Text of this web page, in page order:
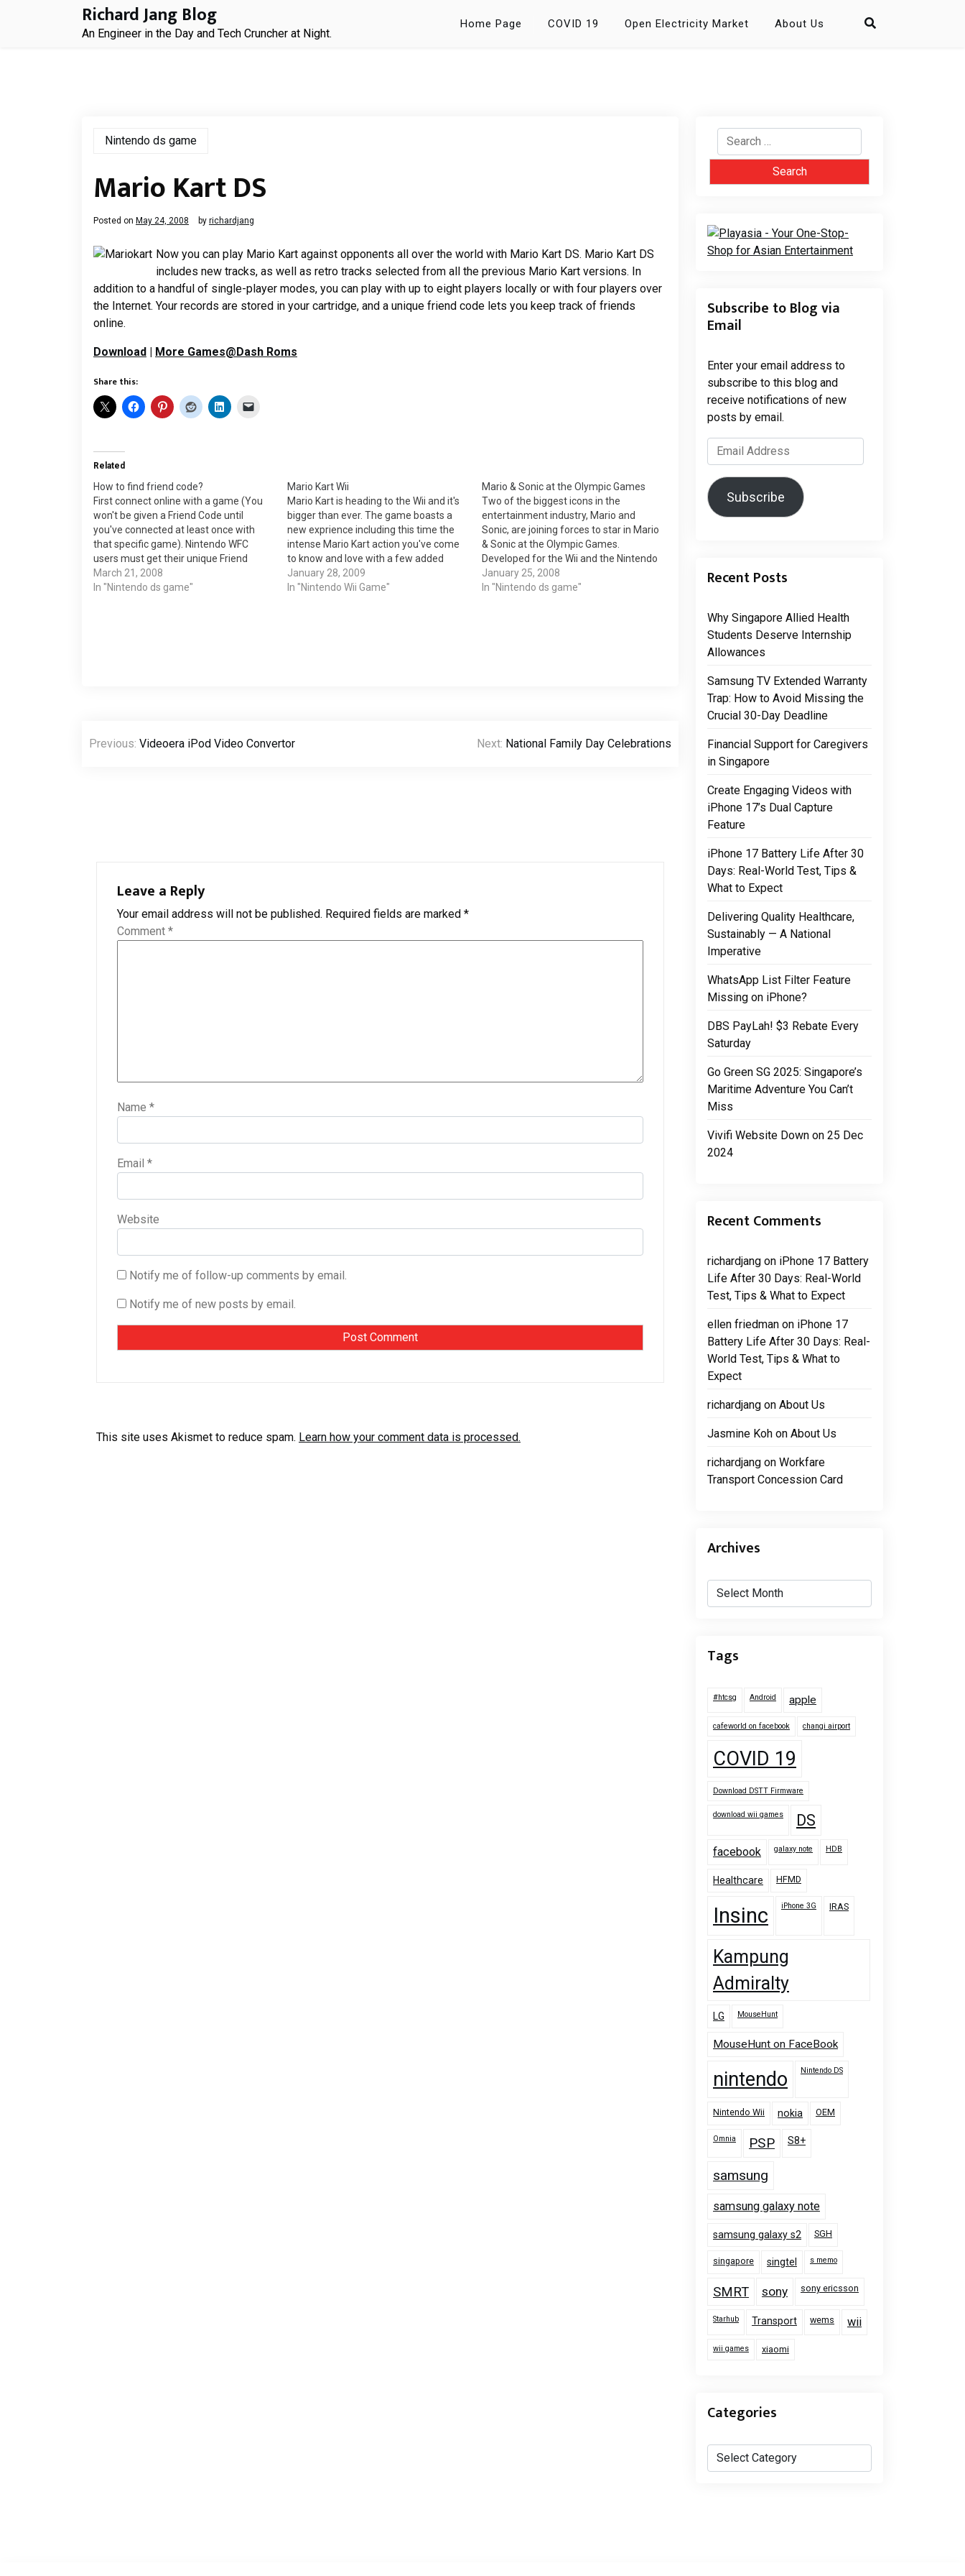
Richard Jang Blog
An Engineer in the Day and Tech Cruncher at Night.
Home Page COVID 19 Open Electricity Market About Us
Nintendo ds game
Mario Kart DS
Posted on May 24, 2008 by richardjang
Now you can play Mario Kart against opponents all over the world with Mario Kart DS. Mario Kart DS
includes new tracks, as well as retro tracks selected from all the previous Mario Kart versions. In
addition to a handful of single-player modes, you can play with up to eight players locally or with four players over
the Internet. Your records are stored in your cartridge, and a unique friend code lets you keep track of friends
online.
Download | More Games@Dash Roms
Share this:
Related
How to find friend code?
First connect online with a game (You
won't be given a Friend Code until
you've connected at least once with
that specific game). Nintendo WFC
users must get their unique Friend
Code from each Nintendo DS Wi-Fi
game. See your game instruction
March 21, 2008
In "Nintendo ds game"
Mario Kart Wii
Mario Kart is heading to the Wii and it's
bigger than ever. The game boasts a
new exprience including this time the
intense Mario Kart action you've come
to know and love with a few added
bonuses including online, including
battle mode for the first time ever and
January 28, 2009
In "Nintendo Wii Game"
Mario & Sonic at the Olympic Games
Two of the biggest icons in the
entertainment industry, Mario and
Sonic, are joining forces to star in Mario
& Sonic at the Olympic Games.
Developed for the Wii and the Nintendo
DS, this momentous agreement marks
the first time these two renowned stars
January 25, 2008
In "Nintendo ds game"
Post
navigation
Previous: Videoera iPod Video Convertor Next: National Family Day Celebrations
Leave a Reply
Your email address will not be published. Required fields are marked *
Comment *
Name *
Email *
Website
Notify me of follow-up comments by email.
Notify me of new posts by email.
This site uses Akismet to reduce spam. Learn how your comment data is processed.
Search
for:
Subscribe to Blog via
Email
Enter your email address to
subscribe to this blog and
receive notifications of new
posts by email.
Email
Address
Subscribe
Recent Posts
Why Singapore Allied Health
Students Deserve Internship
Allowances
Samsung TV Extended Warranty
Trap: How to Avoid Missing the
Crucial 30-Day Deadline
Financial Support for Caregivers
in Singapore
Create Engaging Videos with
iPhone 17’s Dual Capture
Feature
iPhone 17 Battery Life After 30
Days: Real-World Test, Tips &
What to Expect
Delivering Quality Healthcare,
Sustainably — A National
Imperative
WhatsApp List Filter Feature
Missing on iPhone?
DBS PayLah! $3 Rebate Every
Saturday
Go Green SG 2025: Singapore’s
Maritime Adventure You Can’t
Miss
Vivifi Website Down on 25 Dec
2024
Recent Comments
richardjang on iPhone 17 Battery
Life After 30 Days: Real-World
Test, Tips & What to Expect
ellen friedman on iPhone 17
Battery Life After 30 Days: Real-
World Test, Tips & What to
Expect
richardjang on About Us
Jasmine Koh on About Us
richardjang on Workfare
Transport Concession Card
Archives
Archives
Tags
#htcsg Android apple
cafeworld on facebook changi airport
COVID 19
Download DSTT Firmware
download wii games DS
facebook galaxy note HDB
Healthcare HFMD
Insinc iPhone 3G IRAS
Kampung
Admiralty
LG MouseHunt
MouseHunt on FaceBook
nintendo Nintendo DS
Nintendo Wii nokia OEM
Omnia PSP S8+
samsung
samsung galaxy note
samsung galaxy s2 SGH
singapore singtel s memo
SMRT sony sony ericsson
Starhub Transport wems wii
wii games xiaomi
Categories
Categories